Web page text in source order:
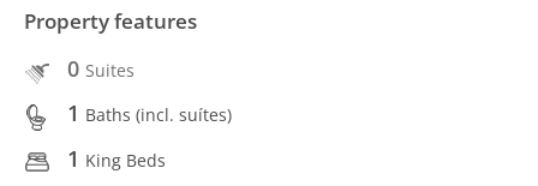
Property features
0 Suites
1 Baths (incl. suítes)
1 King Beds